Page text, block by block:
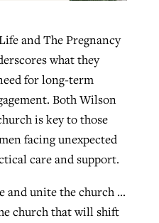
and The Pregnancy
what they
for long-term
Both Wilson
is key to those
facing unexpected
care and support.
and unite the church …
church that will shift